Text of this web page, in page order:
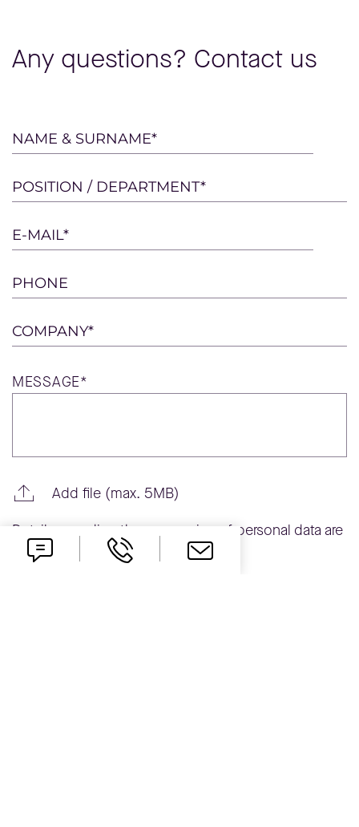
Any questions? Contact us
Please
leave
this
field
empty.
NAME & SURNAME*
POSITION / DEPARTMENT*
E-MAIL*
PHONE
COMPANY*
MESSAGE*
Add file (max. 5MB)
Details regarding the processing of personal data are
available in thePrivacy Policy.